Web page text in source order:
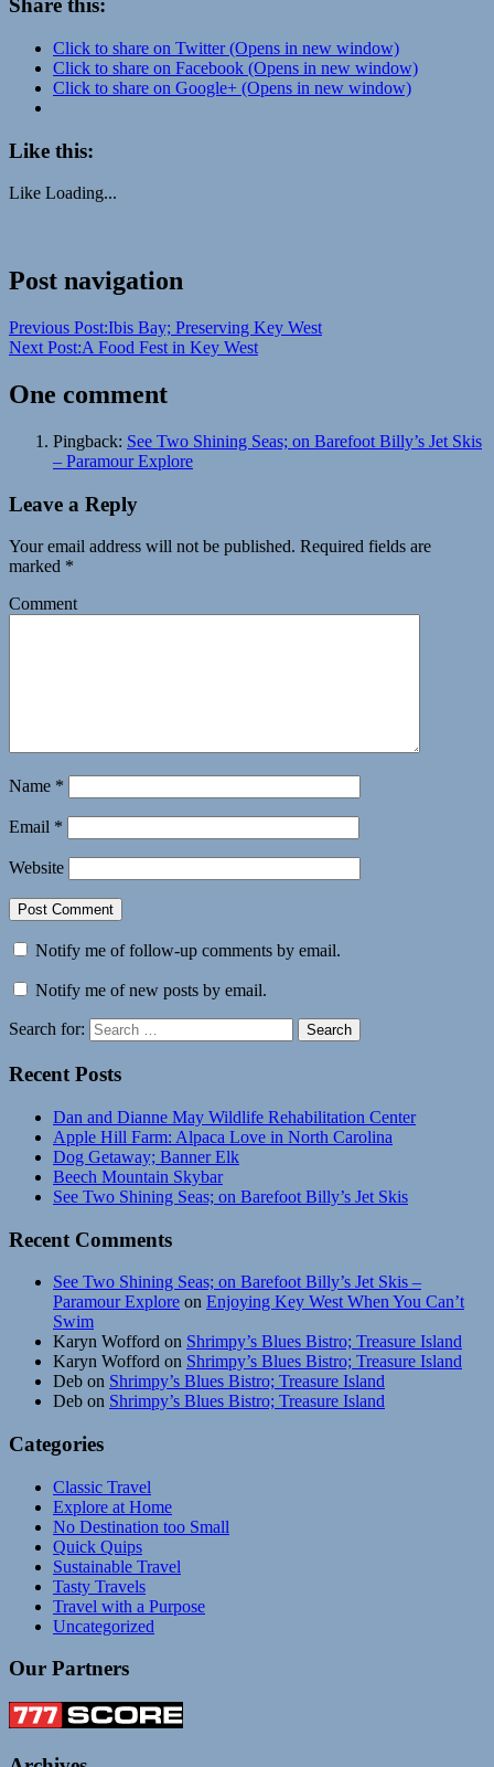
Share this:
Click to share on Twitter (Opens in new window)
Click to share on Facebook (Opens in new window)
Click to share on Google+ (Opens in new window)
Like this:
Like Loading...
adventureeducationalFlorida
Bay illuminated
kayakingislandjet
skikayakKey
activity ocean
Travelunique vacation
Post navigation
Previous Post:Ibis Bay; Preserving Key West
Next Post:A Food Fest in Key West
One comment
Pingback: See Two Shining Seas; on Barefoot Billy’s Jet Skis
– Paramour Explore
Leave a Reply
Your email address will not be published. Required fields are
marked *
Comment
Name *
Email *
Website
Notify me of follow-up comments by email.
Notify me of new posts by email.
Search for: Search
Recent Posts
Dan and Dianne May Wildlife Rehabilitation Center
Apple Hill Farm: Alpaca Love in North Carolina
Dog Getaway; Banner Elk
Beech Mountain Skybar
See Two Shining Seas; on Barefoot Billy’s Jet Skis
Recent Comments
See Two Shining Seas; on Barefoot Billy’s Jet Skis –
Paramour Explore on Enjoying Key West When You Can’t
Swim
Karyn Wofford on Shrimpy’s Blues Bistro; Treasure Island
Karyn Wofford on Shrimpy’s Blues Bistro; Treasure Island
Deb on Shrimpy’s Blues Bistro; Treasure Island
Deb on Shrimpy’s Blues Bistro; Treasure Island
Categories
Classic Travel
Explore at Home
No Destination too Small
Quick Quips
Sustainable Travel
Tasty Travels
Travel with a Purpose
Uncategorized
Our Partners